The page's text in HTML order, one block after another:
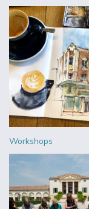
Workshops